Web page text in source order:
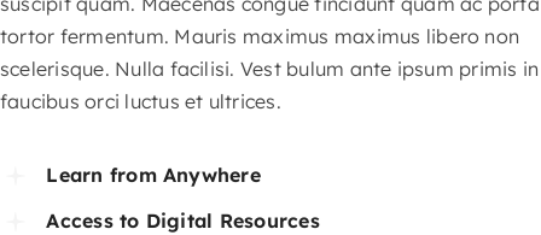
tortor fermentum. Mauris maximus maximus libero non
scelerisque. Nulla facilisi. Vest bulum ante ipsum primis in
faucibus orci luctus et ultrices.
Learn from Anywhere
Access to Digital Resources